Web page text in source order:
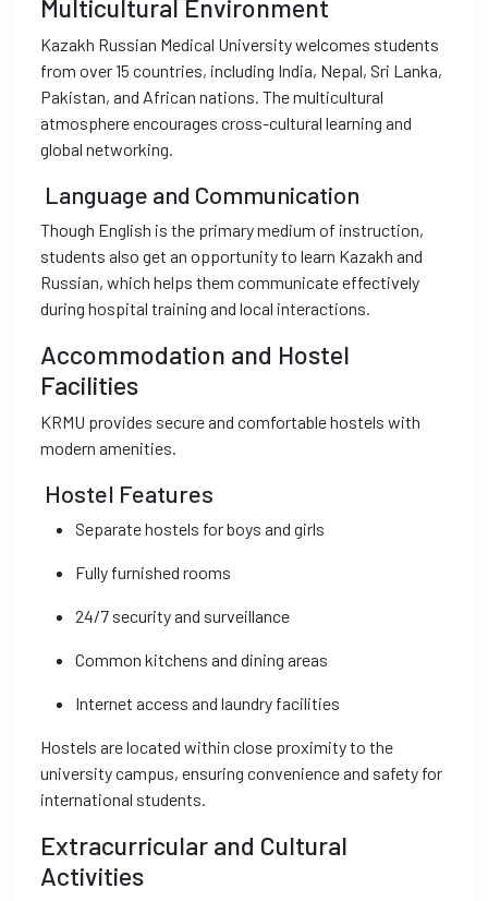
Multicultural Environment
Kazakh Russian Medical University welcomes students
from over 15 countries, including India, Nepal, Sri Lanka,
Pakistan, and African nations. The multicultural
atmosphere encourages cross-cultural learning and
global networking.
Language and Communication
Though English is the primary medium of instruction,
students also get an opportunity to learn Kazakh and
Russian, which helps them communicate effectively
during hospital training and local interactions.
Accommodation and Hostel
Facilities
KRMU provides secure and comfortable hostels with
modern amenities.
Hostel Features
Separate hostels for boys and girls
Fully furnished rooms
24/7 security and surveillance
Common kitchens and dining areas
Internet access and laundry facilities
Hostels are located within close proximity to the
university campus, ensuring convenience and safety for
international students.
Extracurricular and Cultural
Activities